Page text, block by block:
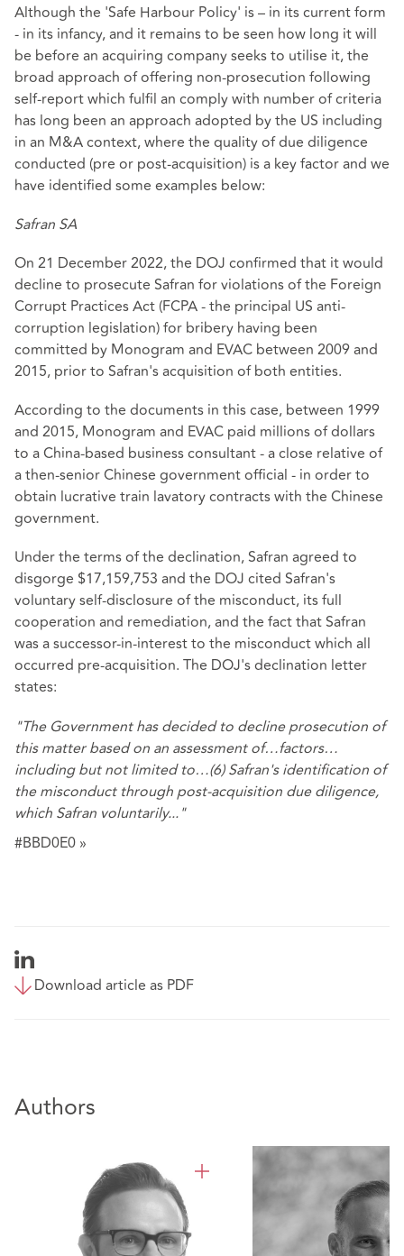
Although the 'Safe Harbour Policy' is – in its current form
- in its infancy, and it remains to be seen how long it will
be before an acquiring company seeks to utilise it, the
broad approach of offering non-prosecution following
self-report which fulfil an comply with number of criteria
has long been an approach adopted by the US including
in an M&A context, where the quality of due diligence
conducted (pre or post-acquisition) is a key factor and we
have identified some examples below:
Safran SA
On 21 December 2022, the DOJ confirmed that it would
decline to prosecute Safran for violations of the Foreign
Corrupt Practices Act (FCPA - the principal US anti-
corruption legislation) for bribery having been
committed by Monogram and EVAC between 2009 and
2015, prior to Safran's acquisition of both entities.
According to the documents in this case, between 1999
and 2015, Monogram and EVAC paid millions of dollars
to a China-based business consultant - a close relative of
a then-senior Chinese government official - in order to
obtain lucrative train lavatory contracts with the Chinese
government.
Under the terms of the declination, Safran agreed to
disgorge $17,159,753 and the DOJ cited Safran's
voluntary self-disclosure of the misconduct, its full
cooperation and remediation, and the fact that Safran
was a successor-in-interest to the misconduct which all
occurred pre-acquisition. The DOJ's declination letter
states:
"The Government has decided to decline prosecution of
this matter based on an assessment of…factors…
including but not limited to…(6) Safran's identification of
the misconduct through post-acquisition due diligence,
which Safran voluntarily..."
#BBD0E0 »
Download article as PDF
Authors